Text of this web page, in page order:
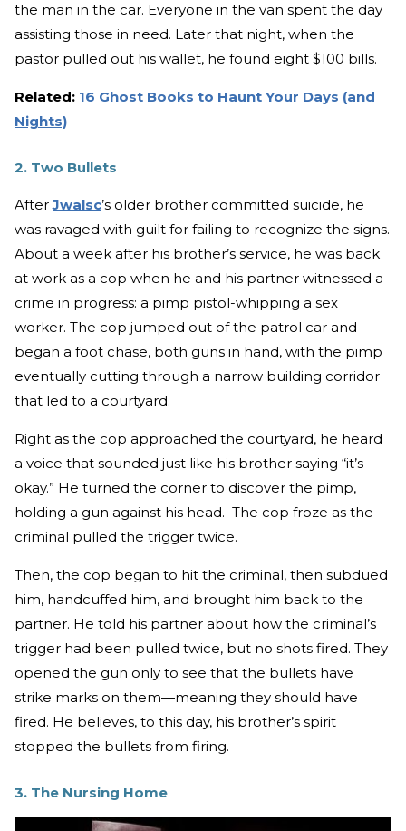
the man in the car. Everyone in the van spent the day
assisting those in need. Later that night, when the
pastor pulled out his wallet, he found eight $100 bills.
Related: 16 Ghost Books to Haunt Your Days (and
Nights)
2. Two Bullets
AfterJwalsc’s older brother committed suicide, he
was ravaged with guilt for failing to recognize the signs.
About a week after his brother’s service, he was back
at work as a cop when he and his partner witnessed a
crime in progress: a pimp pistol-whipping a sex
worker. The cop jumped out of the patrol car and
began a foot chase, both guns in hand, with the pimp
eventually cutting through a narrow building corridor
that led to a courtyard.
Right as the cop approached the courtyard, he heard
a voice that sounded just like his brother saying “it’s
okay.” He turned the corner to discover the pimp,
holding a gun against his head. The cop froze as the
criminal pulled the trigger twice.
Then, the cop began to hit the criminal, then subdued
him, handcuffed him, and brought him back to the
partner. He told his partner about how the criminal’s
trigger had been pulled twice, but no shots fired. They
opened the gun only to see that the bullets have
strike marks on them—meaning they should have
fired. He believes, to this day, his brother’s spirit
stopped the bullets from firing.
3. The Nursing Home